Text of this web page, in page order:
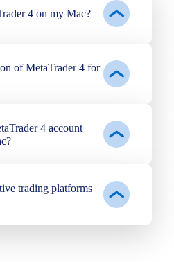
4 on my Mac?
of MetaTrader 4 for
4 account
trading platforms